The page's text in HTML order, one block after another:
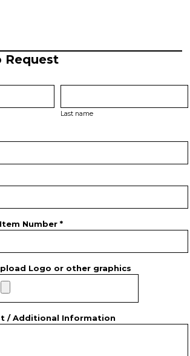
Request
Last name
Number *
Logo or other graphics
/ Additional Information